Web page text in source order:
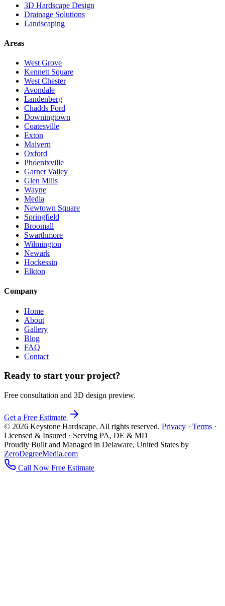
3D Hardscape Design
Drainage Solutions
Landscaping
Areas
West Grove
Kennett Square
West Chester
Avondale
Landenberg
Chadds Ford
Downingtown
Coatesville
Exton
Malvern
Oxford
Phoenixville
Garnet Valley
Glen Mills
Wayne
Media
Newtown Square
Springfield
Broomall
Swarthmore
Wilmington
Newark
Hockessin
Elkton
Company
Home
About
Gallery
Blog
FAQ
Contact
Ready to start your project?
Free consultation and 3D design preview.
Get a Free Estimate
© 2026 Keystone Hardscape. All rights reserved. Privacy · Terms ·
Licensed & Insured · Serving PA, DE & MD
Proudly Built and Managed in Delaware, United States by
ZeroDegreeMedia.com
Call Now Free Estimate